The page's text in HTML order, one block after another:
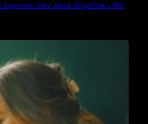
Explores How Jesus Simplifies Life’s